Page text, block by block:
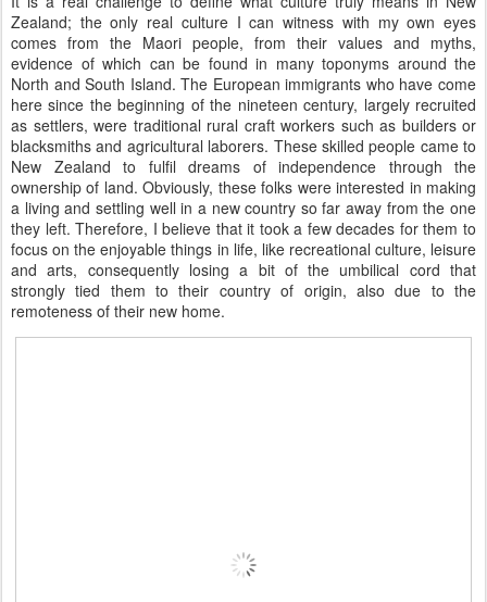
Zealand; the only real culture I can witness with my own eyes
comes from the Maori people, from their values and myths,
evidence of which can be found in many toponyms around the
North and South Island. The European immigrants who have come
here since the beginning of the nineteen century, largely recruited
as settlers, were traditional rural craft workers such as builders or
blacksmiths and agricultural laborers. These skilled people came to
New Zealand to fulfil dreams of independence through the
ownership of land. Obviously, these folks were interested in making
a living and settling well in a new country so far away from the one
they left. Therefore, I believe that it took a few decades for them to
focus on the enjoyable things in life, like recreational culture, leisure
and arts, consequently losing a bit of the umbilical cord that
strongly tied them to their country of origin, also due to the
remoteness of their new home.